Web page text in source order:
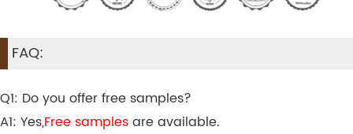
FAQ:
Q1: Do you offer free samples?
A1: Yes,Free samplesare available.